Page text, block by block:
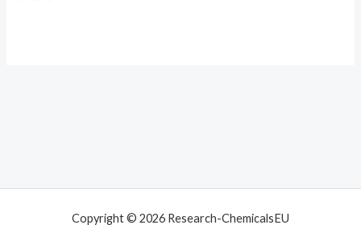
Copyright © 2026 Research-ChemicalsEU